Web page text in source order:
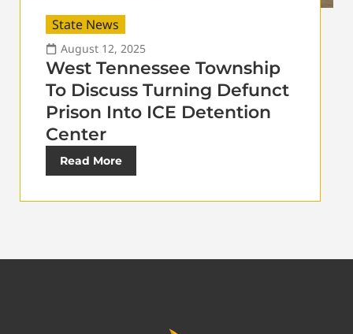
State News
August 12, 2025
West Tennessee Township
To Discuss Turning Defunct
Prison Into ICE Detention
Center
Read More